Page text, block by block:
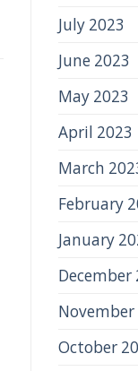
July 2023
June 2023
May 2023
April 2023
March
February
January
December
November
October